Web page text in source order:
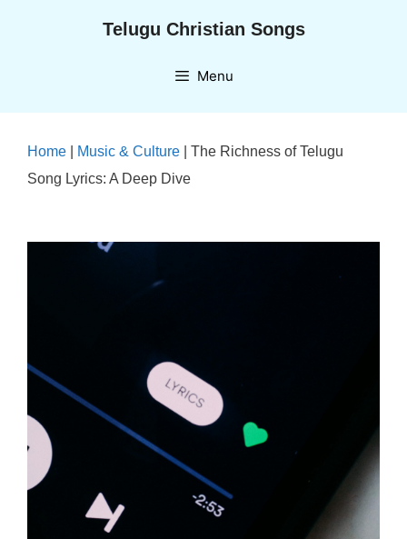
Telugu Christian Songs
Menu
Home Music & Culture
The Richness of Telugu
Song Lyrics: A Deep Dive